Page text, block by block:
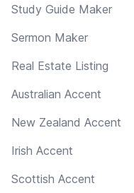
Study Guide Maker
Sermon Maker
Real Estate Listing
Australian Accent
New Zealand Accent
Irish Accent
Scottish Accent